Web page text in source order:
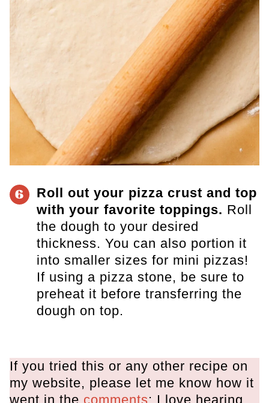
6
Roll out your pizza crust and top
with your favorite toppings. Roll
the dough to your desired
thickness. You can also portion it
into smaller sizes for mini pizzas!
If using a pizza stone, be sure to
preheat it before transferring the
dough on top.
If you tried this or any other recipe on
my website, please let me know how it
went in the comments; I love hearing